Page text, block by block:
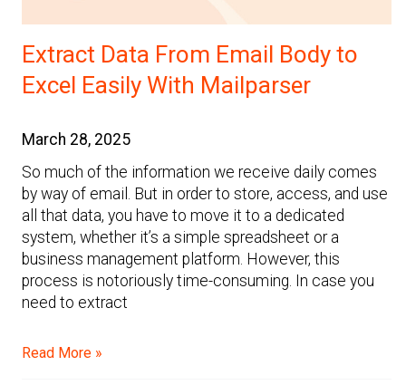
Extract Data From Email Body to
Excel Easily With Mailparser
March 28, 2025
So much of the information we receive daily comes
by way of email. But in order to store, access, and use
all that data, you have to move it to a dedicated
system, whether it’s a simple spreadsheet or a
business management platform. However, this
process is notoriously time-consuming. In case you
need to extract
Read More »